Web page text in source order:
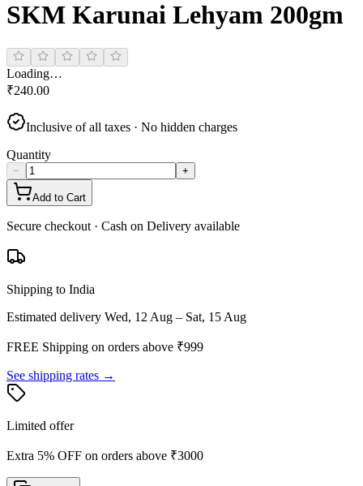
SKM Karunai Lehyam 200gm
Loading…
₹240.00
Inclusive of all taxes · No hidden charges
Quantity
− +
Add to Cart
Secure checkout · Cash on Delivery available
Shipping to India
Estimated delivery Wed, 12 Aug – Sat, 15 Aug
FREE Shipping on orders above ₹999
See shipping rates →
Limited offer
Extra 5% OFF on orders above ₹3000